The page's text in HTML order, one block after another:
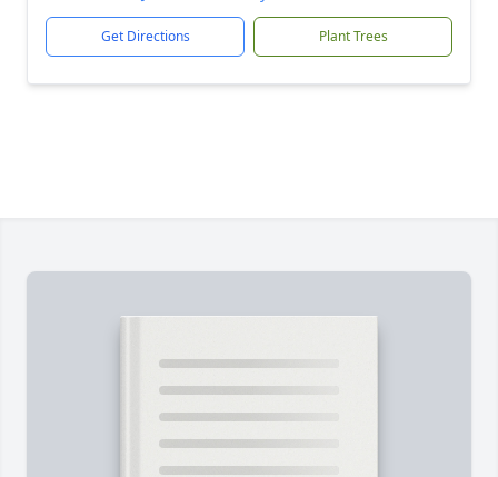
Get Directions Plant Trees